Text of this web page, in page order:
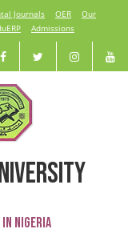
Journals OER
Our
Admissions
Nigeria